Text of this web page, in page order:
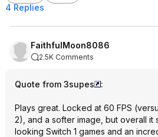
4 Replies
FaithfulMoon8086
2.5K Comments
Quote from 3supes :
Plays great. Locked at 60 FPS
2), and a softer image, but overall it
looking Switch 1 games and an